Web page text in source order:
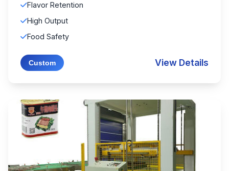
Flavor Retention
High Output
Food Safety
Custom View Details